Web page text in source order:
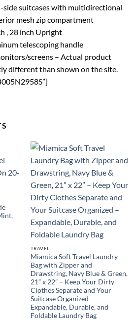
side suitcases with multidirectional
mesh zip compartment
, 28 inch Upright
telescoping handle
screens – Actual product
different than shown on the site.
TRAVEL
Miamica Soft Travel Laundry
Bag with Zipper and
Drawstring, Navy Blue & Green,
21” x 22” – Keep Your Dirty
Clothes Separate and Your
Suitcase Organized –
Expandable, Durable, and
Foldable Laundry Bag